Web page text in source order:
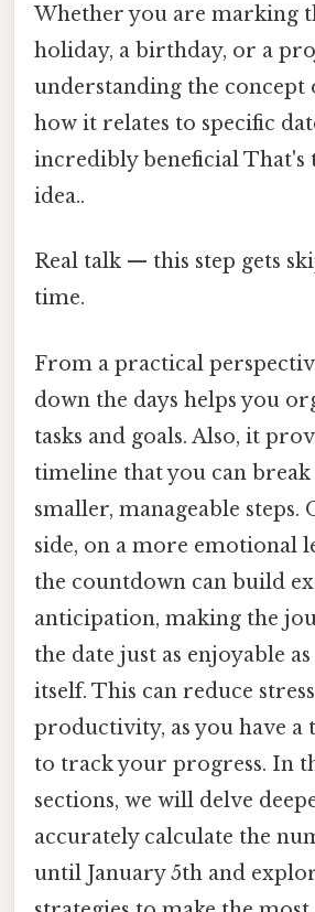
Whether you are marking
holiday, a birthday, or a
understanding the concept
how it relates to specific
incredibly beneficial That's
idea..
Real talk — this step gets
time.
From a practical
down the days helps you
tasks and goals. Also, it
timeline that you can
smaller, manageable steps.
side, on a more emotional
the countdown can build
anticipation, making the
the date just as enjoyable
itself. This can reduce
productivity, as you have a
to track your progress. In
sections, we will delve
accurately calculate the
until January 5th and